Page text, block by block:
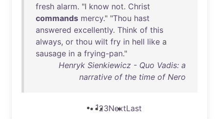
fresh alarm. "I know not. Christ
commands mercy." "Thou hast
answered excellently. Think of this
always, or thou wilt fry in hell like a
sausage in a frying-pan."
Henryk Sienkiewicz - Quo Vadis: a
narrative of the time of Nero
123NextLast